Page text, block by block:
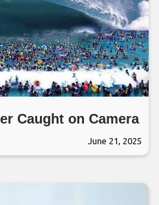
Caught on Camera
June 21, 2025